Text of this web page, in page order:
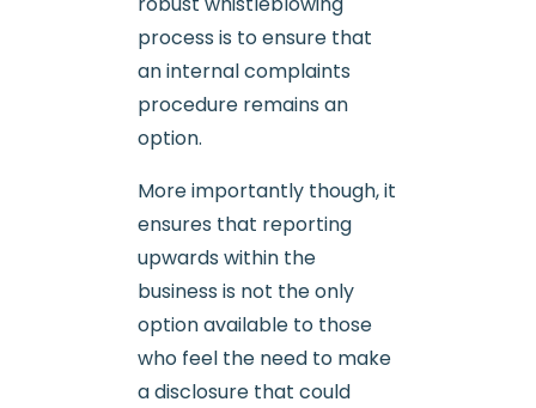
process is to ensure that
an internal complaints
procedure remains an
option.
More importantly though, it
ensures that reporting
upwards within the
business is not the only
option available to those
who feel the need to make
a disclosure that could